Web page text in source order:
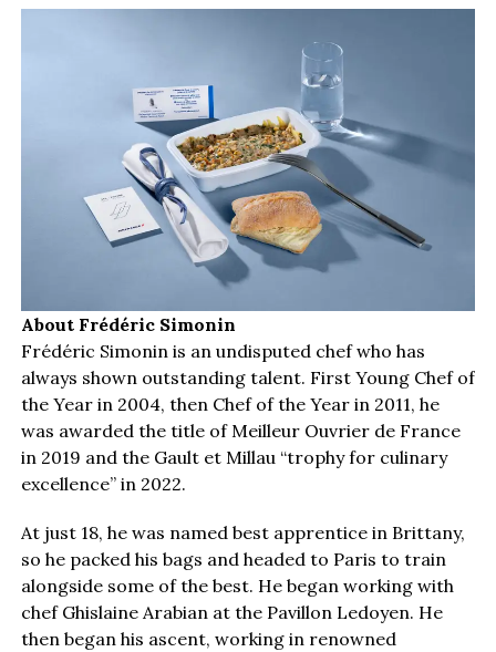
About Frédéric Simonin
Frédéric Simonin is an undisputed chef who has
always shown outstanding talent. First Young Chef of
the Year in 2004, then Chef of the Year in 2011, he
was awarded the title of Meilleur Ouvrier de France
in 2019 and the Gault et Millau “trophy for culinary
excellence” in 2022.
At just 18, he was named best apprentice in Brittany,
so he packed his bags and headed to Paris to train
alongside some of the best. He began working with
chef Ghislaine Arabian at the Pavillon Ledoyen. He
then began his ascent, working in renowned